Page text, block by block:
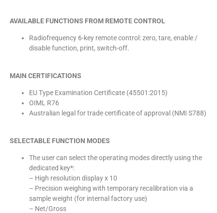
AVAILABLE FUNCTIONS FROM REMOTE CONTROL
Radiofrequency 6-key remote control: zero, tare, enable /
disable function, print, switch-off.
MAIN CERTIFICATIONS
EU Type Examination Certificate (45501:2015)
OIML R76
Australian legal for trade certificate of approval (NMI S788)
SELECTABLE FUNCTION MODES
The user can select the operating modes directly using the
dedicated key*:
– High resolution display x 10
– Precision weighing with temporary recalibration via a
sample weight (for internal factory use)
– Net/Gross